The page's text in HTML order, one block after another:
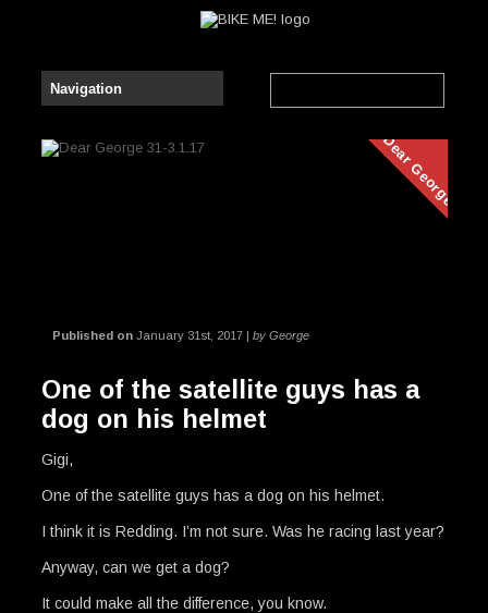
Dear George
Published onJanuary 31st, 2017 | by George
One of the satellite guys has a
dog on his helmet
Gigi,
One of the satellite guys has a dog on his helmet.
I think it is Redding. I’m not sure. Was he racing last year?
Anyway, can we get a dog?
It could make all the difference, you know.